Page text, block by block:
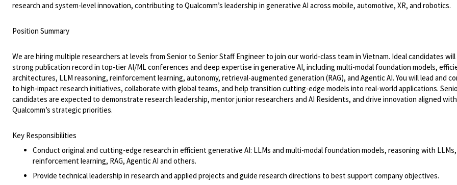
research and system-level innovation, contributing to Qualcomm’s leadership in generative AI across mobile, automotive, XR, and robotics.
Position Summary
We are hiring multiple researchers at levels from Senior to Senior Staff Engineer to join our world-class team in Vietnam. Ideal candidates will
strong publication record in top-tier AI/ML conferences and deep expertise in generative AI, including multi-modal foundation models,
architectures, LLM reasoning, reinforcement learning, autonomy, retrieval-augmented generation (RAG), and Agentic AI. You will lead and
to high-impact research initiatives, collaborate with global teams, and help transition cutting-edge models into real-world applications.
candidates are expected to demonstrate research leadership, mentor junior researchers and AI Residents, and drive innovation aligned with
Qualcomm’s strategic priorities.
Key Responsibilities
Conduct original and cutting-edge research in efficient generative AI: LLMs and multi-modal foundation models, reasoning with LLMs,
reinforcement learning, RAG, Agentic AI and others.
Provide technical leadership in research and applied projects and guide research directions to best support company objectives.